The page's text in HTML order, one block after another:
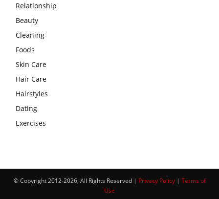
Relationship
Beauty
Cleaning
Foods
Skin Care
Hair Care
Hairstyles
Dating
Exercises
© Copyright 2012-2026, All Rights Reserved | Privacy Policy| Terms of
Use